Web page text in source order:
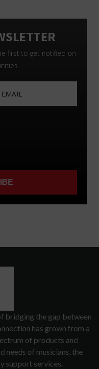
bridging the gap between
has grown from a
of products and
needs of musicians, the
support services.